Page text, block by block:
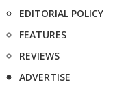
EDITORIAL POLICY
FEATURES
REVIEWS
ADVERTISE